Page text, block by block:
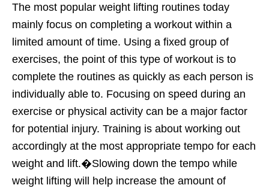
The most popular weight lifting routines today
mainly focus on completing a workout within a
limited amount of time. Using a fixed group of
exercises, the point of this type of workout is to
complete the routines as quickly as each person is
individually able to. Focusing on speed during an
exercise or physical activity can be a major factor
for potential injury. Training is about working out
accordingly at the most appropriate tempo for each
weight and lift.�Slowing down the tempo while
weight lifting will help increase the amount of